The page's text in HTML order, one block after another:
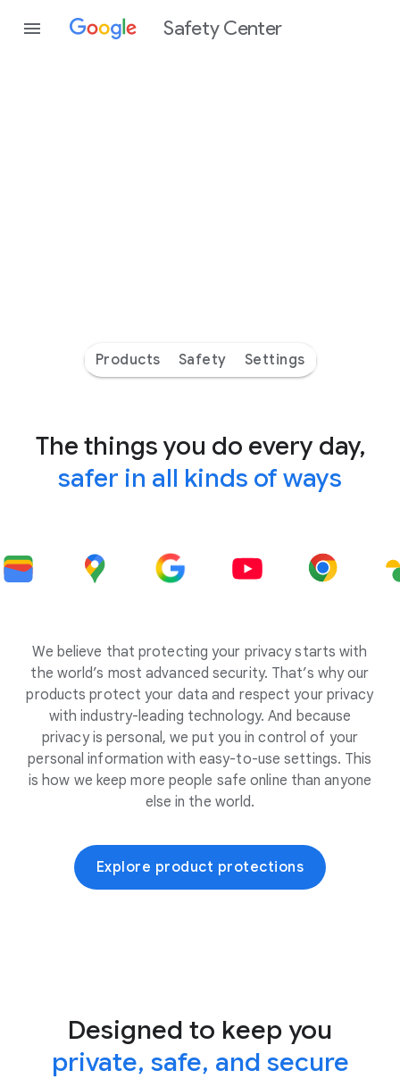
Safety Center
Products Safety Settings
The things you do every day,
safer in all kinds of ways
We believe that protecting your privacy starts with
the world’s most advanced security. That’s why our
products protect your data and respect your privacy
with industry-leading technology. And because
privacy is personal, we put you in control of your
personal information with easy-to-use settings. This
is how we keep more people safe online than anyone
else in the world.
Explore product protections
Designed to keep you
private, safe, and secure